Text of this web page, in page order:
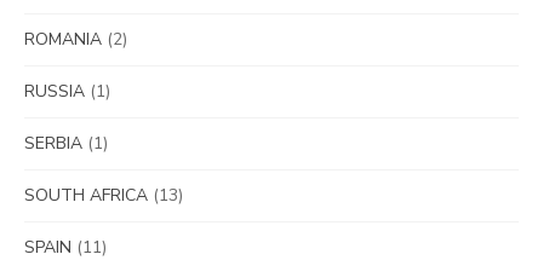
ROMANIA (2)
RUSSIA (1)
SERBIA (1)
SOUTH AFRICA (13)
SPAIN (11)